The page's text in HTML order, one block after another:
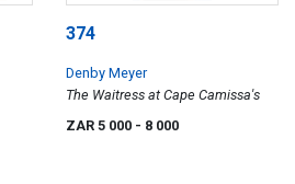
374
Denby Meyer
The Waitress at Cape Camissa's
ZAR 5 000 - 8 000